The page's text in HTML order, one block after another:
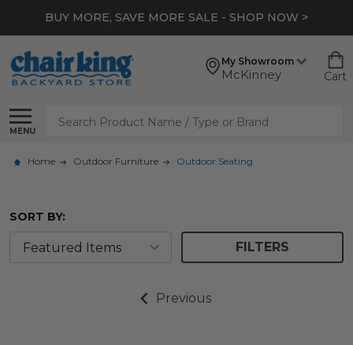
BUY MORE, SAVE MORE SALE - SHOP NOW >
My Showroom
McKinney Cart
MENU
Search
Home Outdoor Furniture Outdoor Seating
SORT BY:
FILTERS
Previous